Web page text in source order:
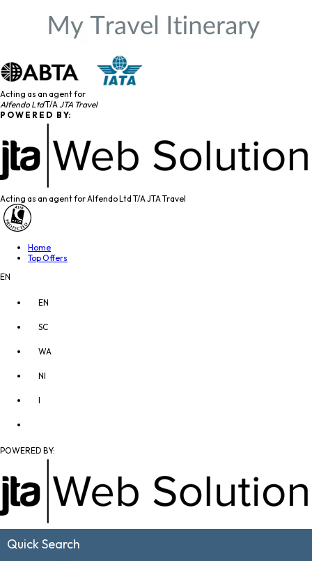
Acting as an agent for
Alfendo LtdT/AJTA Travel
P O W E R E D B Y:
Acting as an agent for Alfendo Ltd T/A JTA Travel
Home
Top Offers
EN
EN
SC
WA
NI
I
POWERED BY:
Quick Search